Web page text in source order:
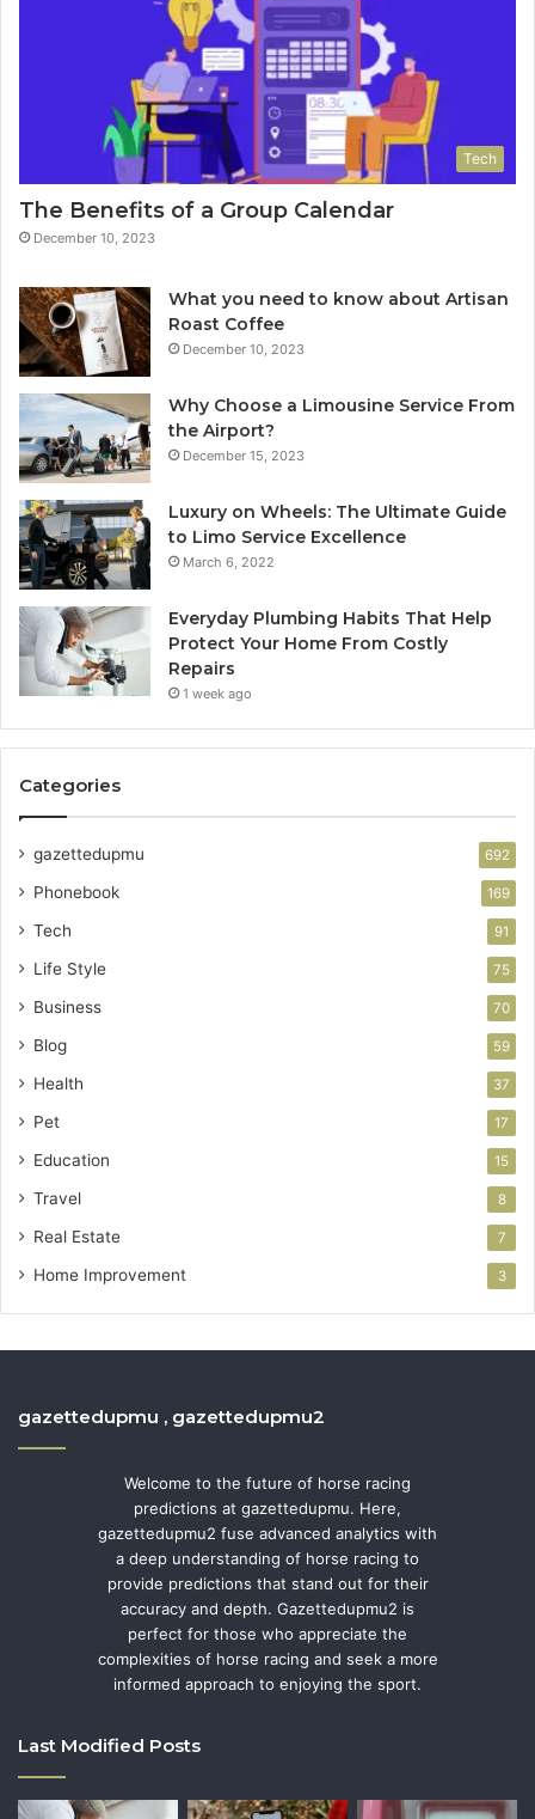
Tech
The Benefits of a Group Calendar
December 10, 2023
What you need to know about Artisan
Roast Coffee
December 10, 2023
Why Choose a Limousine Service From
the Airport?
December 15, 2023
Luxury on Wheels: The Ultimate Guide
to Limo Service Excellence
March 6, 2022
Everyday Plumbing Habits That Help
Protect Your Home From Costly
Repairs
1 week ago
Categories
gazettedupmu 692
Phonebook 169
Tech 91
Life Style 75
Business 70
Blog 59
Health 37
Pet 17
Education 15
Travel 8
Real Estate 7
Home Improvement 3
gazettedupmu , gazettedupmu2
Welcome to the future of horse racing
predictions at gazettedupmu. Here,
gazettedupmu2 fuse advanced analytics with
a deep understanding of horse racing to
provide predictions that stand out for their
accuracy and depth. Gazettedupmu2 is
perfect for those who appreciate the
complexities of horse racing and seek a more
informed approach to enjoying the sport.
Last Modified Posts